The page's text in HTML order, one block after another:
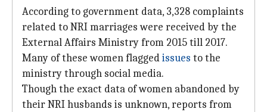
According to government data, 3,328 complaints
related to NRI marriages were received by the
External Affairs Ministry from 2015 till 2017.
Many of these women flaggedissues to the
ministry through social media.
Though the exact data of women abandoned by
their NRI husbands is unknown, reports from